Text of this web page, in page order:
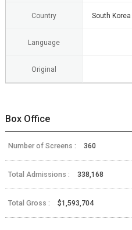
Country South Korea
Language
Original
Box Office
Number of Screens : 360
Total Admissions : 338,168
Total Gross : $1,593,704